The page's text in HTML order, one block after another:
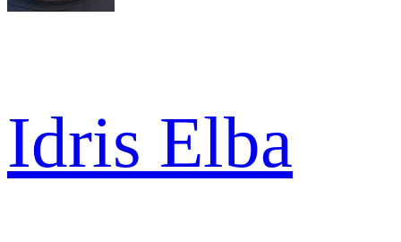
Idris Elba